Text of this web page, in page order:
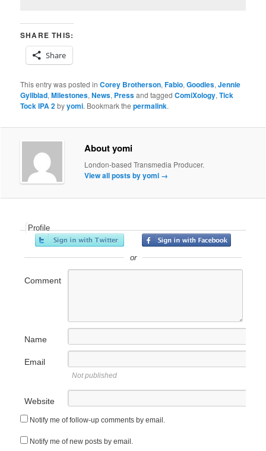
SHARE THIS:
Share
This entry was posted inCorey Brotherson,Fabio,Goodies,Jennie
Gyllblad,Milestones,News, Pressand taggedComiXology,Tick
Tock IPA 2byyomi. Bookmark thepermalink.
About yomi
London-based Transmedia Producer.
View all posts by yomi →
Profile
or
Comment
Name
Email
Not published
Website
Notify me of follow-up comments by email.
Notify me of new posts by email.